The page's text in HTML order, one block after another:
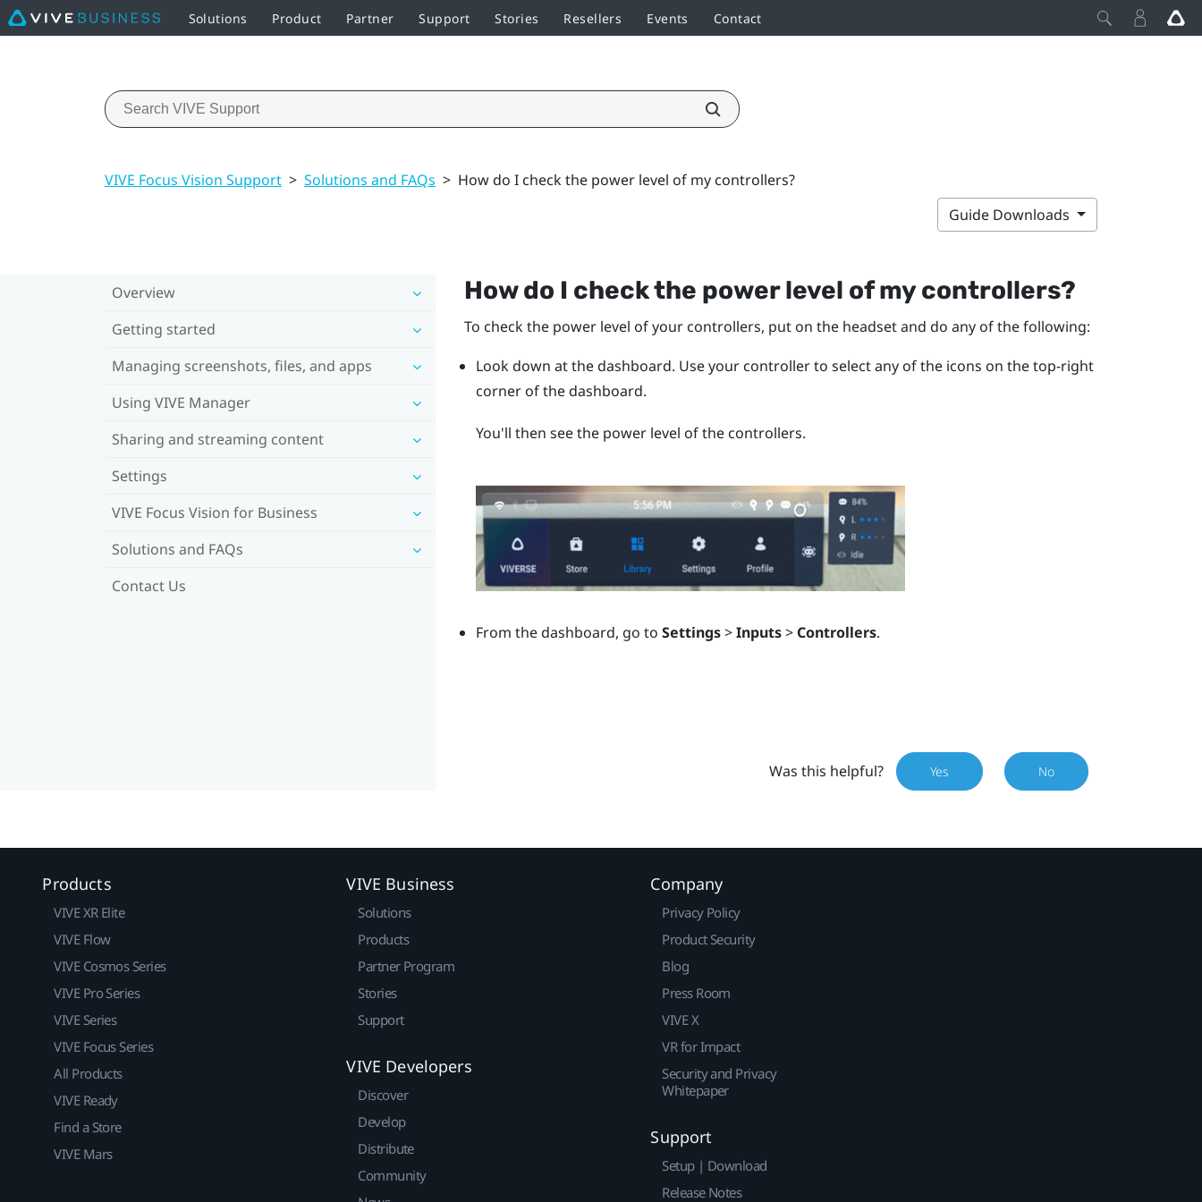
Solutions Product Partner Support Stories Resellers Events Contact
VIVE Focus Vision Support > Solutions and FAQs > How do I check the power level of my controllers?
Guide Downloads
Overview
Getting started
Managing screenshots, files, and apps
Using VIVE Manager
Sharing and streaming content
Settings
VIVE Focus Vision for Business
Solutions and FAQs
Contact Us
How do I check the power level of my controllers?
To check the power level of your controllers, put on the headset and do any of the following:
Look down at the dashboard. Use your controller to select any of the icons on the top-right
corner of the dashboard.
You'll then see the power level of the controllers.
From the dashboard, go to Settings>Inputs> Controllers.
Was this helpful? Yes No
Products
VIVE XR Elite
VIVE Flow
VIVE Cosmos Series
VIVE Pro Series
VIVE Series
VIVE Focus Series
All Products
VIVE Ready
Find a Store
VIVE Mars
VIVE Business
Solutions
Products
Partner Program
Stories
Support
VIVE Developers
Discover
Develop
Distribute
Community
Company
Privacy Policy
Product Security
Blog
Press Room
VIVE X
VR for Impact
Security and Privacy
Whitepaper
Support
Setup | Download
Release Notes